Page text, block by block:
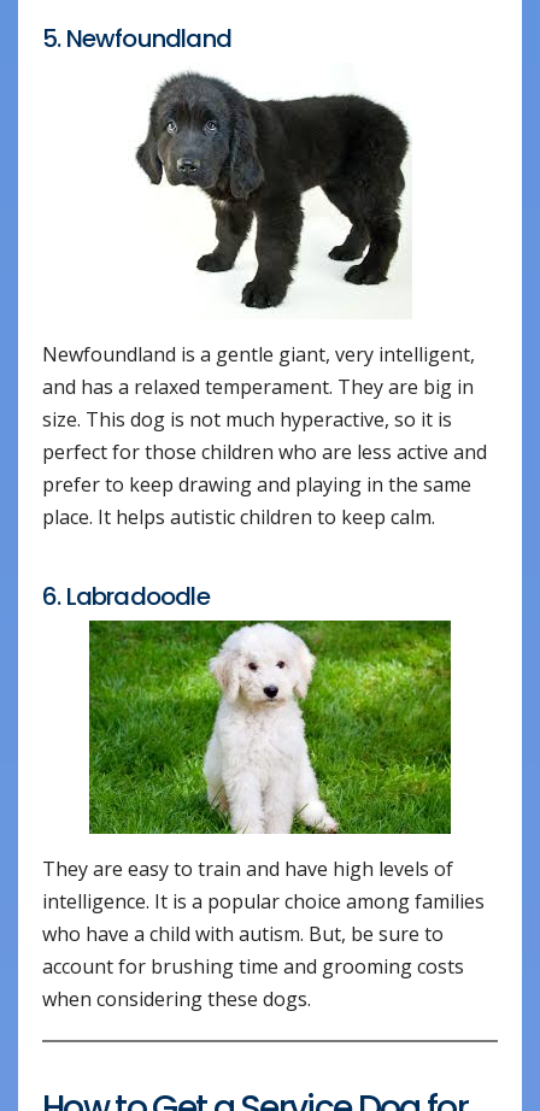
5. Newfoundland
Newfoundland is a gentle giant, very intelligent,
and has a relaxed temperament. They are big in
size. This dog is not much hyperactive, so it is
perfect for those children who are less active and
prefer to keep drawing and playing in the same
place. It helps autistic children to keep calm.
6. Labradoodle
They are easy to train and have high levels of
intelligence. It is a popular choice among families
who have a child with autism. But, be sure to
account for brushing time and grooming costs
when considering these dogs.